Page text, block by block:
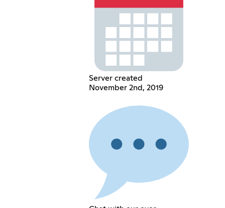
Server created
November 2nd, 2019